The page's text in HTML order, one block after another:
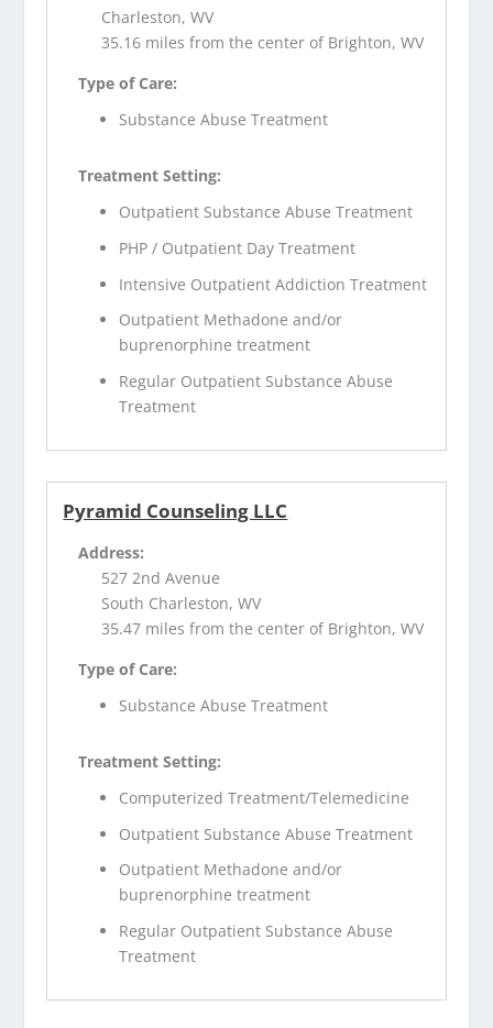
Charleston, WV
35.16 miles from the center of Brighton, WV
Type of Care:
Substance Abuse Treatment
Treatment Setting:
Outpatient Substance Abuse Treatment
PHP / Outpatient Day Treatment
Intensive Outpatient Addiction Treatment
Outpatient Methadone and/or
buprenorphine treatment
Regular Outpatient Substance Abuse
Treatment
Pyramid Counseling LLC
Address:
527 2nd Avenue
South Charleston, WV
35.47 miles from the center of Brighton, WV
Type of Care:
Substance Abuse Treatment
Treatment Setting:
Computerized Treatment/Telemedicine
Outpatient Substance Abuse Treatment
Outpatient Methadone and/or
buprenorphine treatment
Regular Outpatient Substance Abuse
Treatment